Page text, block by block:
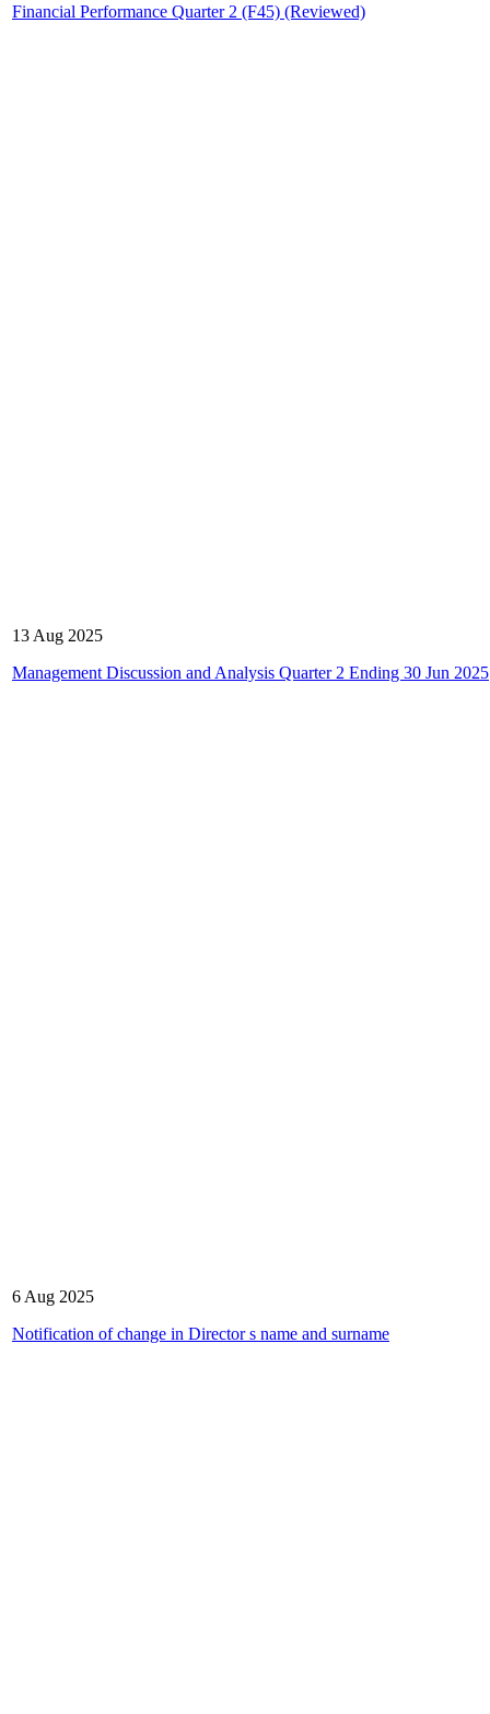
Financial Performance Quarter 2 (F45) (Reviewed)
13 Aug 2025
Management Discussion and Analysis Quarter 2 Ending 30 Jun 2025
6 Aug 2025
Notification of change in Director s name and surname